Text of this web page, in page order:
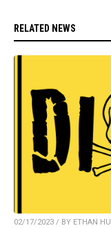
RELATED NEWS
02/17/2023 / BY ETHAN